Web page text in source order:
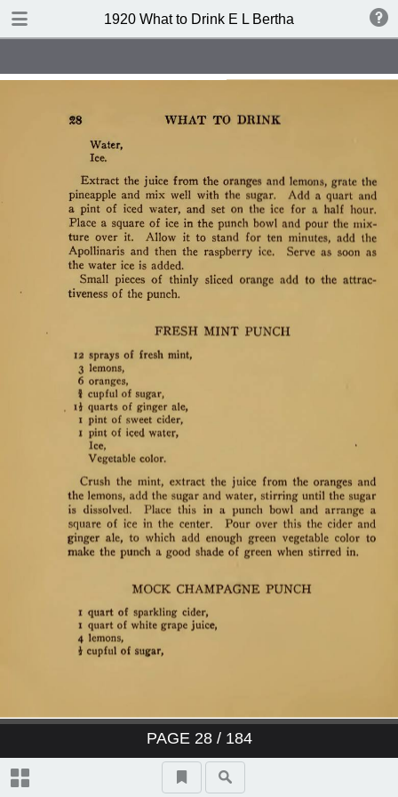
1920 What to Drink E L Bertha
PAGE 28/ 184
TABLE OF CONTENTS